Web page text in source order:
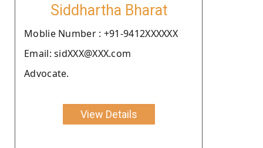
Siddhartha Bharat
Moblie Number : +91-9412XXXXXX
Email: sidXXX@XXX.com
Advocate.
View Details